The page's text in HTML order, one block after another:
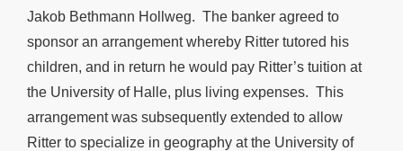
Jakob Bethmann Hollweg. The banker agreed to
sponsor an arrangement whereby Ritter tutored his
children, and in return he would pay Ritter’s tuition at
the University of Halle, plus living expenses. This
arrangement was subsequently extended to allow
Ritter to specialize in geography at the University of